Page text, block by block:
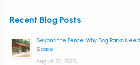
Recent Blog Posts
Beyond the Fence: Why Dog Parks
Space
August 22, 2025